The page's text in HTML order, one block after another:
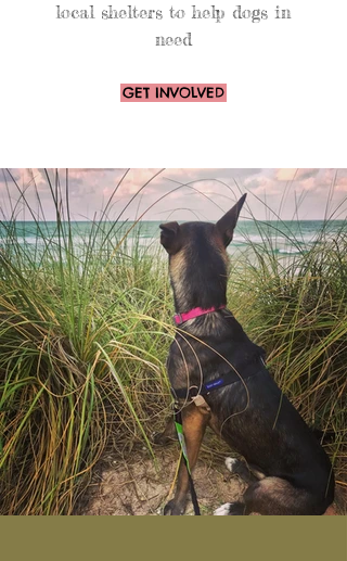
local shelters to help dogs in
need
GET INVOLVED